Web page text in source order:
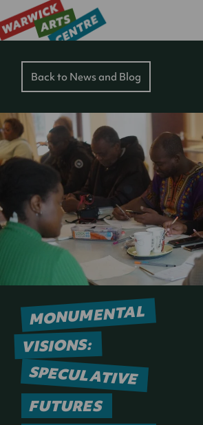
Back to News and Blog
MONUMENTAL
VISIONS:
SPECULATIVE
FUTURES